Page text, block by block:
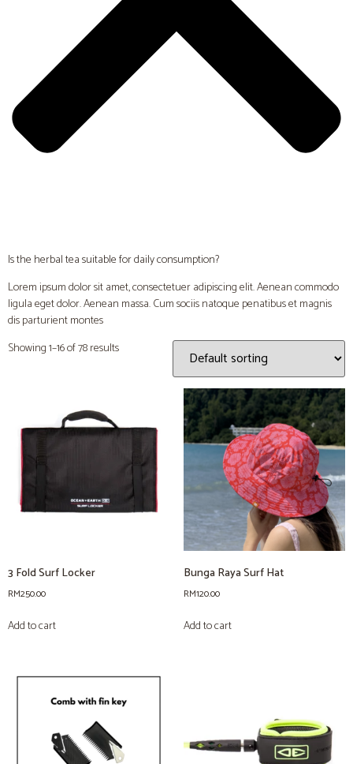
Is the herbal tea suitable for daily consumption?
Lorem ipsum dolor sit amet, consectetuer adipiscing elit. Aenean commodo
ligula eget dolor. Aenean massa. Cum sociis natoque penatibus et magnis
dis parturient montes
Showing 1–16 of 78 results
3 Fold Surf Locker
RM250.00
Add to cart
Bunga Raya Surf Hat
RM120.00
Add to cart